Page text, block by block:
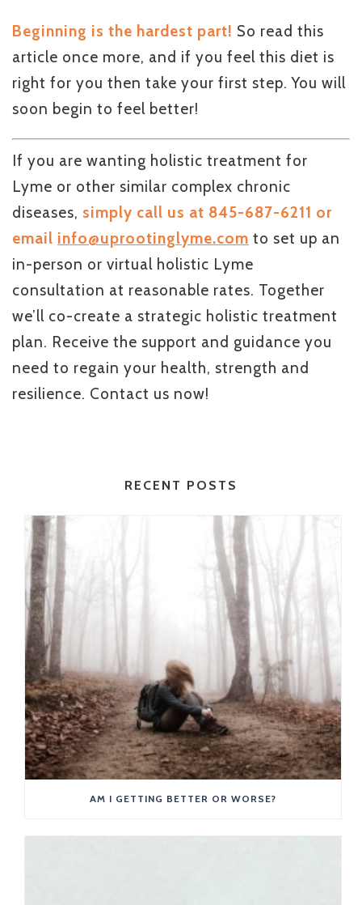
Beginning is the hardest part! So read this
article once more, and if you feel this diet is
right for you then take your first step. You will
soon begin to feel better!
If you are wanting holistic treatment for
Lyme or other similar complex chronic
diseases, simply call us at 845-687-6211 or
email info@uprootinglyme.com to set up an
in-person or virtual holistic Lyme
consultation at reasonable rates. Together
we’ll co-create a strategic holistic treatment
plan. Receive the support and guidance you
need to regain your health, strength and
resilience. Contact us now!
RECENT POSTS
AM I GETTING BETTER OR WORSE?